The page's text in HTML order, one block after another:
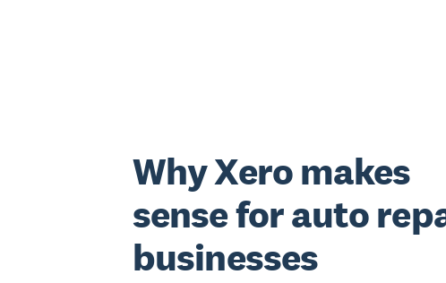
Why Xero makes
sense for auto
businesses